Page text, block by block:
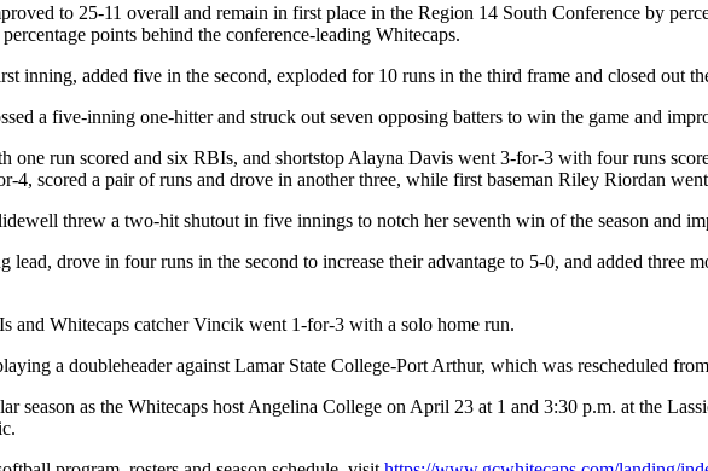
to 25-11 overall and remain in first place in the Region 14 South Conference by
points behind the conference-leading Whitecaps.
inning, added five in the second, exploded for 10 runs in the third frame and closed out
a five-inning one-hitter and struck out seven opposing batters to win the game and
run scored and six RBIs, and shortstop Alayna Davis went 3-for-3 with four runs
4, scored a pair of runs and drove in another three, while first baseman Riley Riordan
threw a two-hit shutout in five innings to notch her seventh win of the season and
drove in four runs in the second to increase their advantage to 5-0, and added three
and Whitecaps catcher Vincik went 1-for-3 with a solo home run.
a doubleheader against Lamar State College-Port Arthur, which was rescheduled
season as the Whitecaps host Angelina College on April 23 at 1 and 3:30 p.m. at the